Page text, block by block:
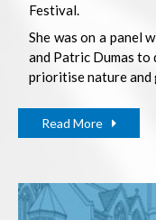
Festival.
She was on a panel
and Patric Dumas to
prioritise nature and
Read More